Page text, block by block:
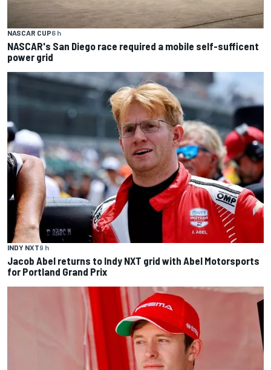
NASCAR CUP6 h
NASCAR's San Diego race required a mobile self-sufficent
power grid
INDY NXT9 h
Jacob Abel returns to Indy NXT grid with Abel Motorsports
for Portland Grand Prix